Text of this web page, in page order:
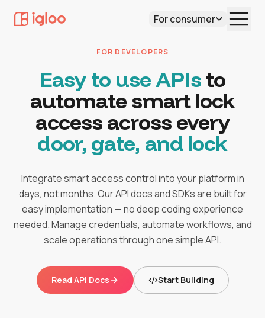
For consumer
FOR DEVELOPERS
Easy to use APIsto
automate smart lock
access across every
door, gate, and lock
Integrate smart access control into your platform in
days, not months. Our API docs and SDKs are built for
easy implementation — no deep coding experience
needed. Manage credentials, automate workflows, and
scale operations through one simple API.
Read API Docs Start Building